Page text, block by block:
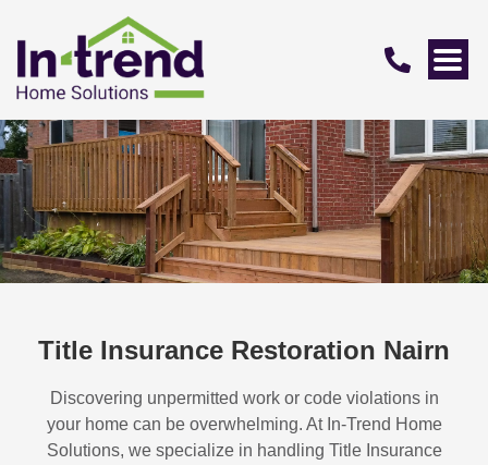
Title Insurance Restoration Nairn
Discovering unpermitted work or code violations in
your home can be overwhelming. At In-Trend Home
Solutions, we specialize in handling Title Insurance